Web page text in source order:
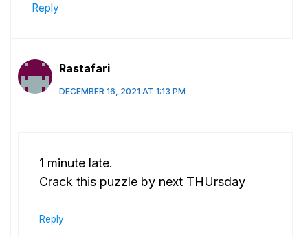
Reply
Rastafari
DECEMBER 16, 2021 AT 1:13 PM
1 minute late.
Crack this puzzle by next THUrsday
Reply